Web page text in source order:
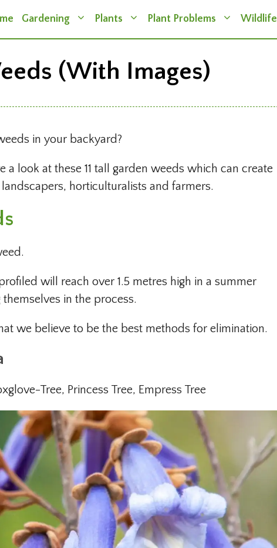
Gardening Plants Plant Problems Wildlife
(With Images)
in your backyard?
a look at these 11 tall garden weeds which can create
horticulturalists and farmers.
will reach over 1.5 metres high in a summer
in the process.
we believe to be the best methods for elimination.
Tree, Princess Tree, Empress Tree